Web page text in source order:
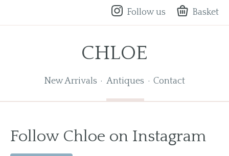
CHLOE
New Arrivals Antiques Contact
Follow us Basket
Follow Chloe on Instagram